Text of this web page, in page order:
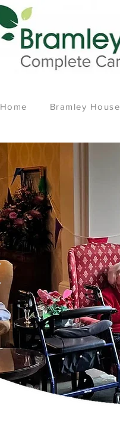
Home Bramley House